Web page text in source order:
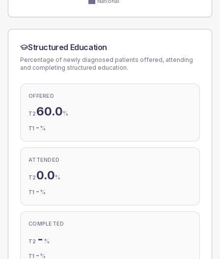
Structured Education
Percentage of newly diagnosed patients offered, attending
and completing structured education.
OFFERED
T2 60.0%
T1 - %
ATTENDED
T2 0.0%
T1 - %
COMPLETED
T2 - %
T1 - %